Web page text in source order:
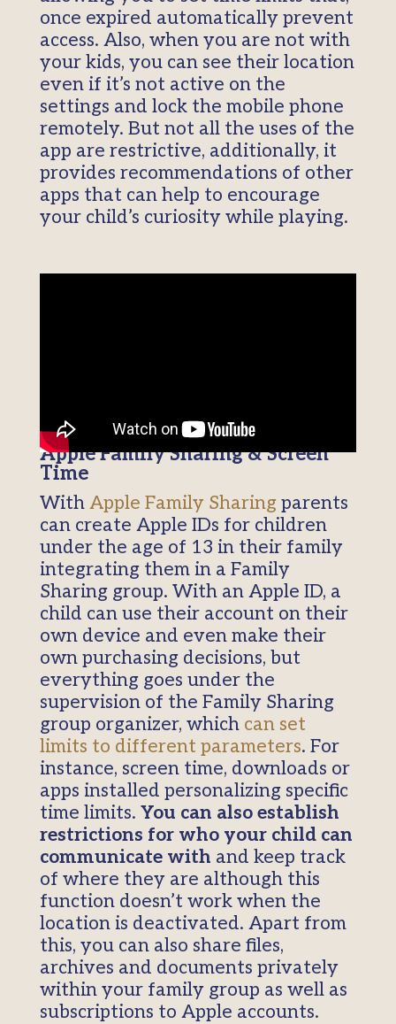
once expired automatically prevent
access. Also, when you are not with
your kids, you can see their location
even if it’s not active on the
settings and lock the mobile phone
remotely. But not all the uses of the
app are restrictive, additionally, it
provides recommendations of other
apps that can help to encourage
your child’s curiosity while playing.
Apple Family Sharing & Screen
Time
With Apple Family Sharingparents
can create Apple IDs for children
under the age of 13 in their family
integrating them in a Family
Sharing group. With an Apple ID, a
child can use their account on their
own device and even make their
own purchasing decisions, but
everything goes under the
supervision of the Family Sharing
group organizer, which can set
limits to different parameters. For
instance, screen time, downloads or
apps installed personalizing specific
time limits. You can also establish
restrictions for who your child can
communicate with and keep track
of where they are although this
function doesn’t work when the
location is deactivated. Apart from
this, you can also share files,
archives and documents privately
within your family group as well as
subscriptions to Apple accounts.